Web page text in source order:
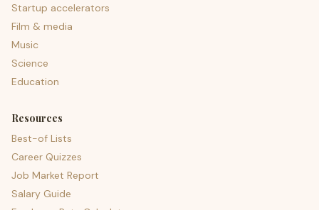
Startup accelerators
Film & media
Music
Science
Education
Resources
Best-of Lists
Career Quizzes
Job Market Report
Salary Guide